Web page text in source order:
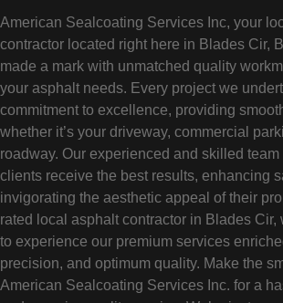
American Sealcoating Services Inc, your
contractor located right here in Blades Cir,
made a mark with unmatched quality
your asphalt needs. Every project we
commitment to excellence, providing
whether it’s your driveway, commercial
roadway. Our experienced and skilled
clients receive the best results, enhancing
invigorating the aesthetic appeal of their
rated local asphalt contractor in Blades Cir,
to experience our premium services
precision, and optimum quality. Make the
American Sealcoating Services Inc. for a